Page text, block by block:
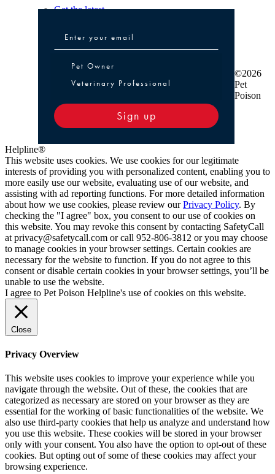
Get the latest
Pet Owner or Veterinary Professional
Pet Owner
Veterinary Professional
Sign up
©2026
Pet
Poison
Helpline®
This website uses cookies. We use cookies for our legitimate
interests of providing you with personalized content, enabling you to
more easily use our website, evaluating use of our website, and
assisting with ad reporting functions. For more detailed information
about how we use cookies, please review ourPrivacy Policy. By
checking the "I agree" box, you consent to our use of cookies on
this website. You may revoke this consent by contacting SafetyCall
at privacy@safetycall.com or call 952-806-3812 or you may choose
to manage cookies in your browser settings. Certain cookies are
necessary for the website to function. If you do not agree to this
consent or disable certain cookies in your browser settings, you’ll be
unable to use the website.
I agree to Pet Poison Helpline's use of cookies on this website.
Close
Privacy Overview
This website uses cookies to improve your experience while you
navigate through the website. Out of these, the cookies that are
categorized as necessary are stored on your browser as they are
essential for the working of basic functionalities of the website. We
also use third-party cookies that help us analyze and understand how
you use this website. These cookies will be stored in your browser
only with your consent. You also have the option to opt-out of these
cookies. But opting out of some of these cookies may affect your
browsing experience.